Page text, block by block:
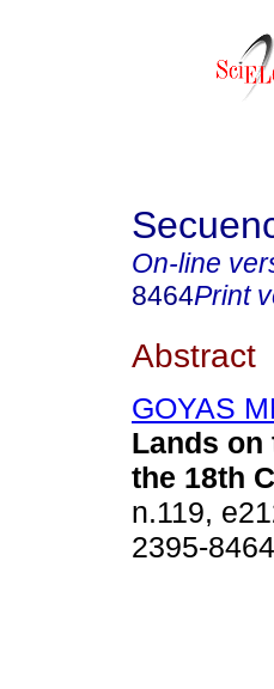
On-line
8464Print
Abstract
GOYAS
Lands
the 18th
n.119,
2395-